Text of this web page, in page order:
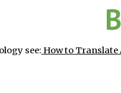
see: How to Translate